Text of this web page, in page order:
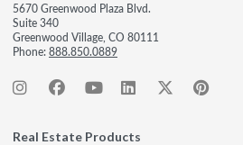
5670 Greenwood Plaza Blvd.
Suite 340
Greenwood Village, CO 80111
Phone:888.850.0889
Real Estate Products